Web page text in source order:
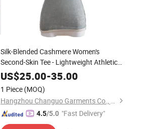
Silk-Blended Cashmere Women's
Second-Skin Tee - Lightweight Athletic
CrewNeck
US$25.00-35.00
1 Piece (MOQ)
Hangzhou Changuo Garments Co., Ltd.
4.5/5.0 "Fast Delivery"